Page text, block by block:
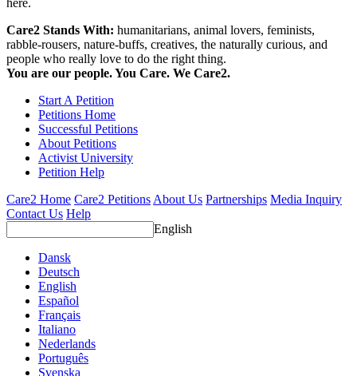
Care2 Stands With: humanitarians, animal lovers, feminists,
rabble-rousers, nature-buffs, creatives, the naturally curious, and
people who really love to do the right thing.
You are our people. You Care. We Care2.
Start A Petition
Petitions Home
Successful Petitions
About Petitions
Activist University
Petition Help
Care2 Home Care2 Petitions About Us Partnerships Media Inquiry
Contact Us Help
English
Dansk
Deutsch
English
Español
Français
Italiano
Nederlands
Português
Svenska